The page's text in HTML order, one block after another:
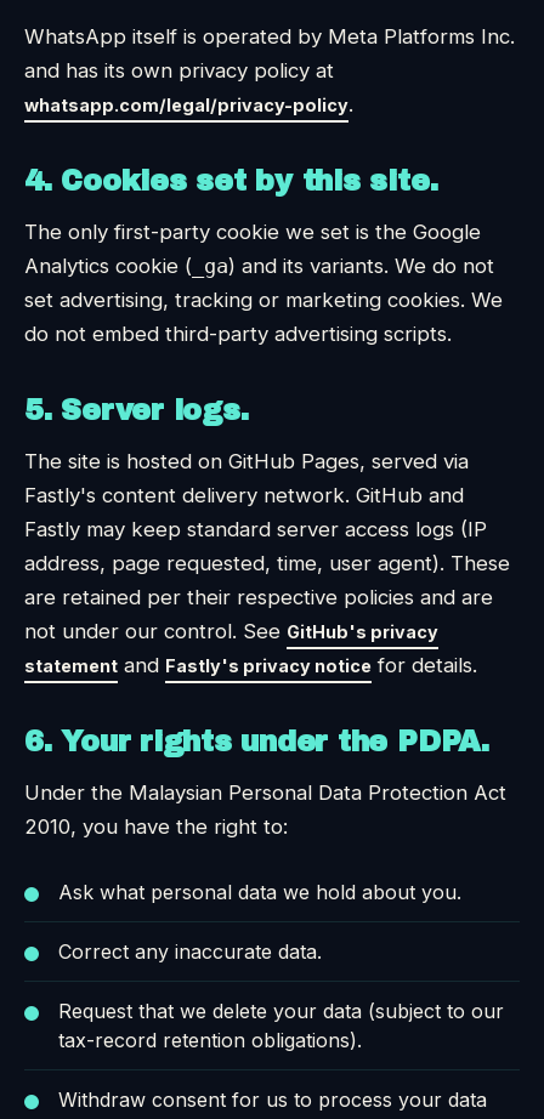
WhatsApp itself is operated by Meta Platforms Inc.
and has its own privacy policy at
whatsapp.com/legal/privacy-policy.
4. Cookies set by this site.
The only first-party cookie we set is the Google
Analytics cookie ( _ga) and its variants. We do not
set advertising, tracking or marketing cookies. We
do not embed third-party advertising scripts.
5. Server logs.
The site is hosted on GitHub Pages, served via
Fastly's content delivery network. GitHub and
Fastly may keep standard server access logs (IP
address, page requested, time, user agent). These
are retained per their respective policies and are
not under our control. See GitHub's privacy
statement and Fastly's privacy notice for details.
6. Your rights under the PDPA.
Under the Malaysian Personal Data Protection Act
2010, you have the right to:
Ask what personal data we hold about you.
Correct any inaccurate data.
Request that we delete your data (subject to our
tax-record retention obligations).
Withdraw consent for us to process your data